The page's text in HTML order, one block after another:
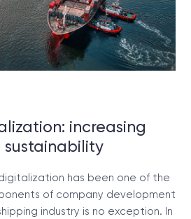
increasing
has been one of the
of company development
industry is no exception. In